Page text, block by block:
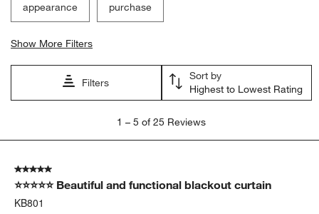
appearance purchase
Show More Filters
Filters
Sort by
Highest to Lowest Rating
5
Reviews
1 – 5 of 25 Reviews
5 out of 5 stars.
⭐⭐⭐⭐⭐ Beautiful and functional blackout curtain
KB801